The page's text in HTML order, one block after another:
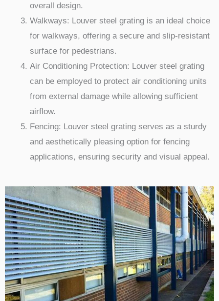
overall design.
Walkways: Louver steel grating is an ideal choice
for walkways, offering a secure and slip-resistant
surface for pedestrians.
Air Conditioning Protection: Louver steel grating
can be employed to protect air conditioning units
from external damage while allowing sufficient
airflow.
Fencing: Louver steel grating serves as a sturdy
and aesthetically pleasing option for fencing
applications, ensuring security and visual appeal.